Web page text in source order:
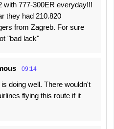
with 777-300ER everyday!!!
they had 210.820
from Zagreb. For sure
"bad lack"
09:14
doing well. There wouldn't
flying this route if it